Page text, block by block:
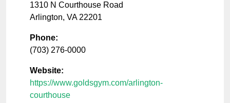
1310 N Courthouse Road
Arlington, VA 22201
Phone:
(703) 276-0000
Website:
https://www.goldsgym.com/arlington-
courthouse